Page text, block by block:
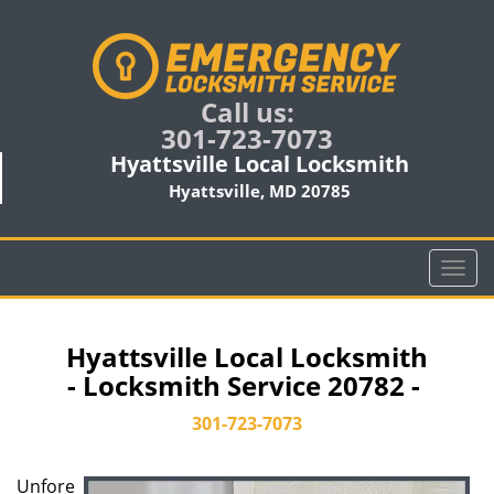
Call us:
301-723-7073
Hyattsville Local Locksmith
Hyattsville, MD 20785
T
o
Hyattsville Local Locksmith
- Locksmith Service 20782 -
301-723-7073
Unfore